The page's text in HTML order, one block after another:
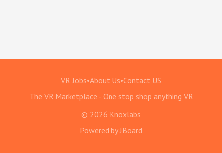
VR Jobs•About Us•Contact US
The VR Marketplace - One stop shop anything VR
© 2026 Knoxlabs
Powered by JBoard